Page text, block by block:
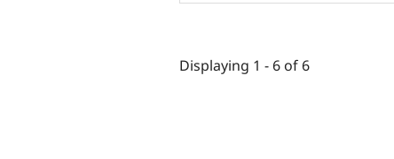
Displaying 1 - 6 of 6